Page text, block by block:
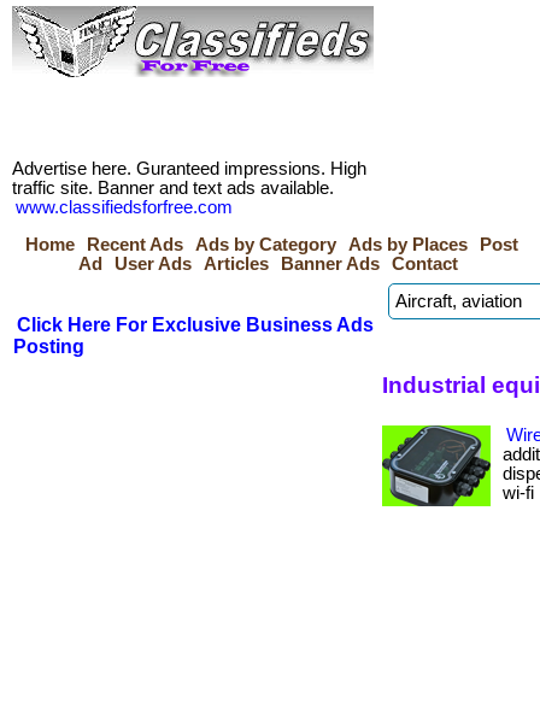
Advertise here. Guranteed impressions. High
traffic site. Banner and text ads available.
www.classifiedsforfree.com
Home
Recent Ads Ads by Category Ads by Places
Post
Ad
User Ads Articles Banner Ads Contact
Click Here For Exclusive Business Ads
Posting
Industrial
wi-fi